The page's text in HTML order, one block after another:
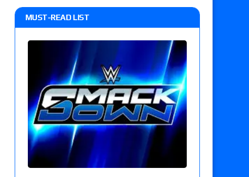
MUST-READ LIST